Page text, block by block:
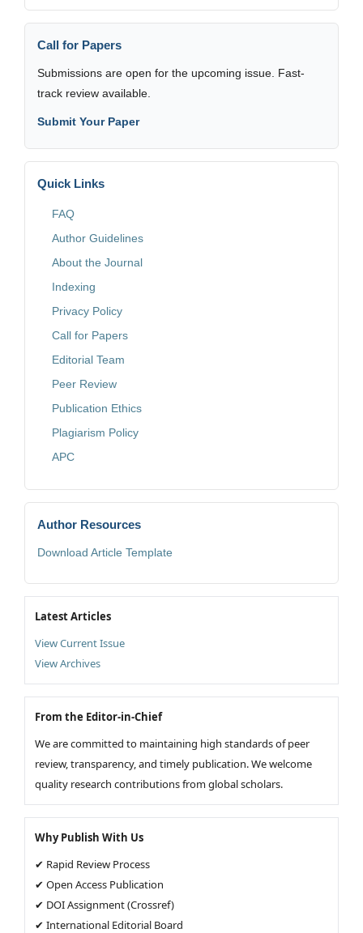
Call for Papers
Submissions are open for the upcoming issue. Fast-
track review available.
Submit Your Paper
Quick Links
FAQ
Author Guidelines
About the Journal
Indexing
Privacy Policy
Call for Papers
Editorial Team
Peer Review
Publication Ethics
Plagiarism Policy
APC
Author Resources
Download Article Template
Latest Articles
View Current Issue
View Archives
From the Editor-in-Chief
We are committed to maintaining high standards of peer
review, transparency, and timely publication. We welcome
quality research contributions from global scholars.
Why Publish With Us
✔ Rapid Review Process
✔ Open Access Publication
✔ DOI Assignment (Crossref)
✔ International Editorial Board